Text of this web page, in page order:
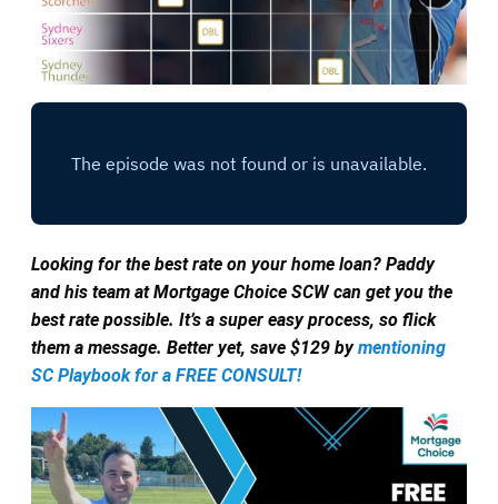
Looking for the best rate on your home loan? Paddy
and his team at Mortgage Choice SCW can get you the
best rate possible. It’s a super easy process, so flick
them a message. Better yet, save $129 bymentioning
SC Playbook for a FREE CONSULT!